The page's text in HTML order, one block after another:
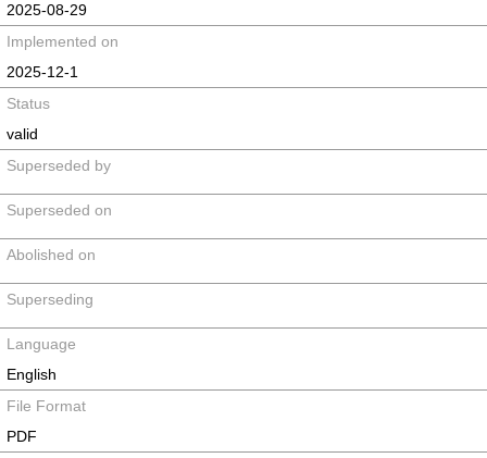
2025-08-29
Implemented on
2025-12-1
Status
valid
Superseded by
Superseded on
Abolished on
Superseding
Language
English
File Format
PDF